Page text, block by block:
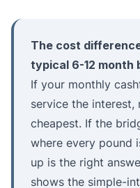
The cost
typical 6-12 month
If your monthly
service the
cheapest. If the
where every pound
up is the right
shows the simple-